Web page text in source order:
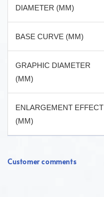
DIAMETER (MM)
BASE CURVE (MM)
GRAPHIC DIAMETER
(MM)
ENLARGEMENT EFFECT
(MM)
Customer comments